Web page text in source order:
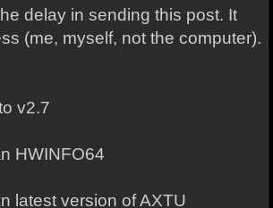
delay in sending this post. It
(me, myself, not the computer).
v2.7
HWINFO64
latest version of AXTU